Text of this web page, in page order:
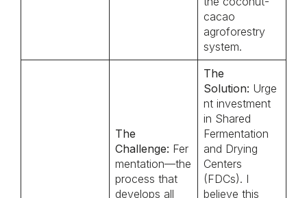
cacao
agroforestry
system.
The
Challenge: Fer
mentation—the
process that
develops all
The
Solution: Urge
nt investment
in Shared
Fermentation
and Drying
Centers
(FDCs). I
believe this